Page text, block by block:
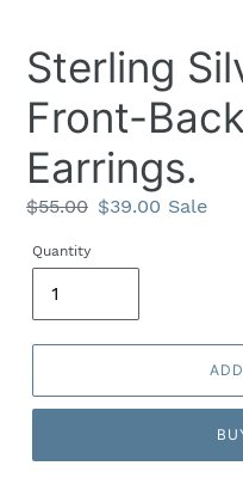
Sterling
Front-
Earrings.
Regular
$55.00 Sale
$39.00 Sale
Quantity